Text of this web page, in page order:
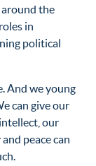
the
in
political
And we young
can give our
our
peace can